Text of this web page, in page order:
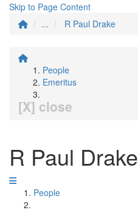
Skip to Page Content
...
R Paul Drake
People
Emeritus
[X] close
R Paul Drake
People